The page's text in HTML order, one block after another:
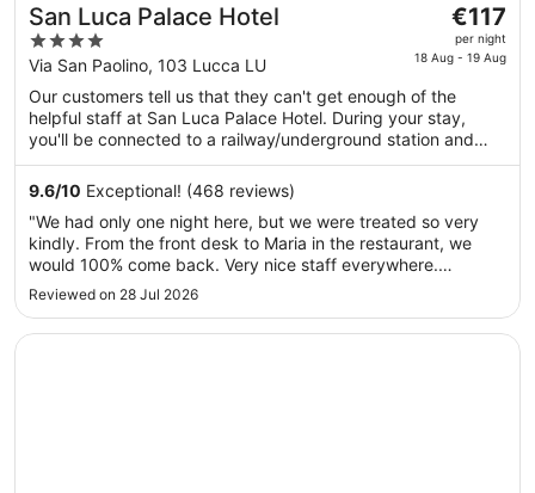
San Luca Palace Hotel
4
out
of
5
Via San Paolino, 103 Lucca LU
The
price
is
per
night
to
19
Aug
€117
per night
18 Aug - 19 Aug
Our customers tell us that they can't get enough of the
helpful staff at San Luca Palace Hotel. During your stay,
you'll be connected to a railway/underground station and
just a quick walk from Palazzo Mansi National Museum. You'll
find features such as free breakfast and free WiFi in public
areas, plus a bar. This property offers pet-friendly amenities,
such as food and water bowls.
9.6/10 Exceptional! (468 reviews)
"We had only one night here, but we were treated so very
kindly. From the front desk to Maria in the restaurant, we
would 100% come back. Very nice staff everywhere.
Breakfast was more than abundant with fruits, jams, yogurtz,
pastries. We couldnt ..."
Reviewed on 28 Jul 2026
Opens in a new window
Hotel San Marco